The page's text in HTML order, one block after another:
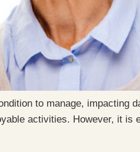
to manage, impacting
activities. However, it is